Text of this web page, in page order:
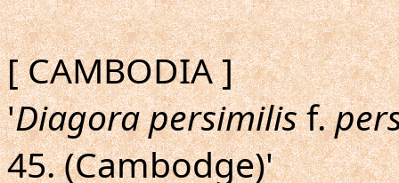
[ CAMBODIA ]
'Diagora persimilisf.
45. (Cambodge)'